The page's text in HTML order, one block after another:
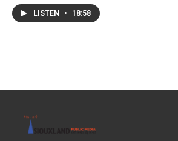
LISTEN • 18:58